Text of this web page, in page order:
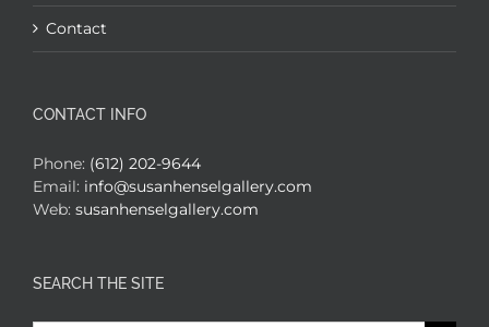
Contact
CONTACT INFO
Phone: (612) 202-9644
Email: info@susanhenselgallery.com
Web: susanhenselgallery.com
SEARCH THE SITE